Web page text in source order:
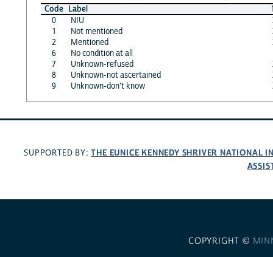
Code Label
0
NIU
1
Not mentioned
2
Mentioned
6
No condition at all
7
Unknown-refused
8
Unknown-not ascertained
9
Unknown-don't know
SUPPORTED BY:THE EUNICE KENNEDY SHRIVER NATIONAL
COPYRIGHT ©